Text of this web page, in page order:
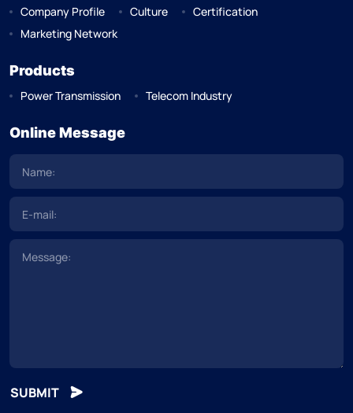
Company Profile Culture
Certification
Marketing Network
Products
Power Transmission Telecom Industry
Online Message
SUBMIT